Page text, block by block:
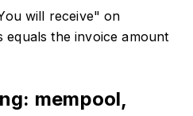
will receive" on
the invoice amount
mempool,